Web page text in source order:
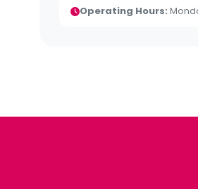
Operating Hours: